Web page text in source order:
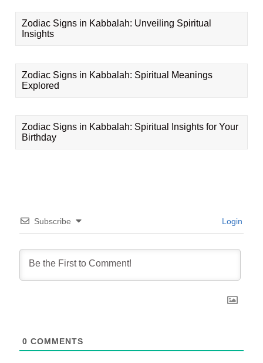
Zodiac Signs in Kabbalah: Unveiling Spiritual
Insights
Zodiac Signs in Kabbalah: Spiritual Meanings
Explored
Zodiac Signs in Kabbalah: Spiritual Insights for Your
Birthday
Subscribe Login
0 COMMENTS